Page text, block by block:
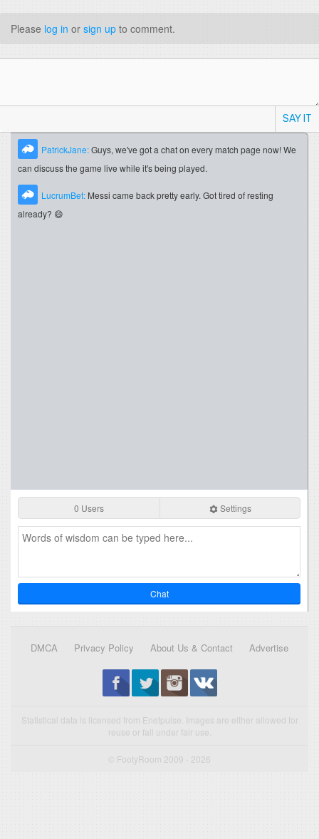
Please log in or sign up to comment.
SAY IT
PatrickJane:Guys, we've got a chat on every match page now! We
can discuss the game live while it's being played.
LucrumBet: Messi came back pretty early. Got tired of resting
already? 😄
0 Users Settings
Chat
DMCA Privacy Policy About Us & Contact Advertise
Statistical data is licensed from Enetpulse. Images are either allowed for
reuse or fall under fair use.
© FootyRoom 2009 - 2026